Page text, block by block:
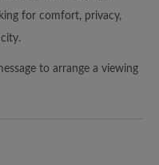
for comfort, privacy,
to arrange a viewing